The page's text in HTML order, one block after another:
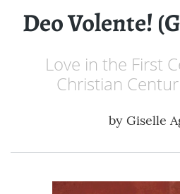
Deo Volente!
Love in the First
Christian
by Giselle